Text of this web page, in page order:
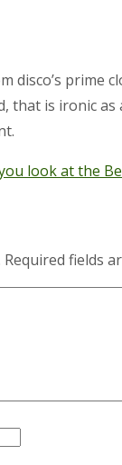
disco’s prime
that is
look at the
Required fields